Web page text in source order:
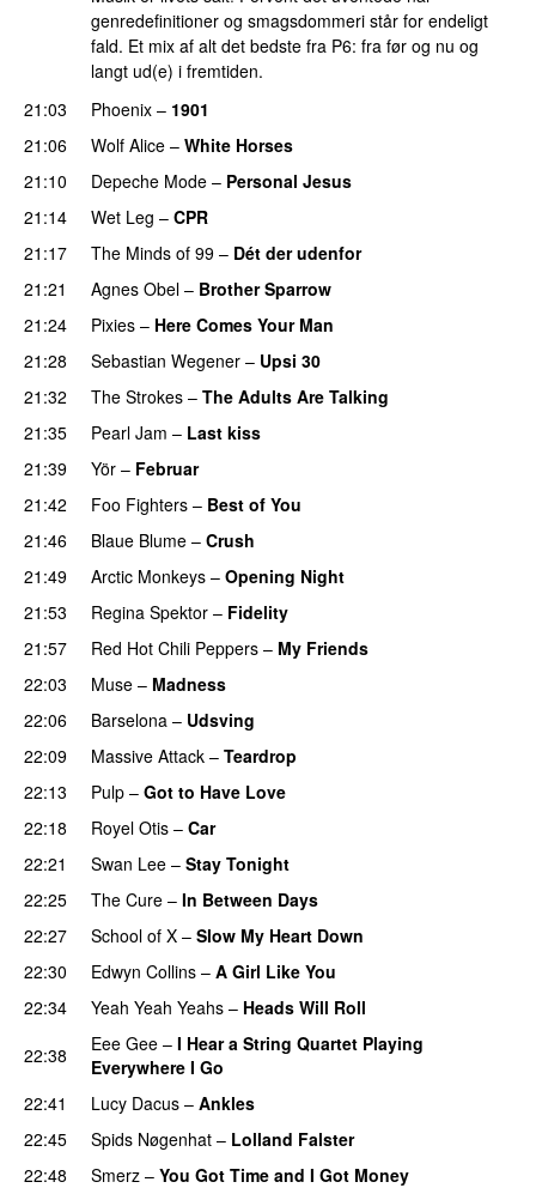
genredefinitioner og smagsdommeri står for endeligt
fald. Et mix af alt det bedste fra P6: fra før og nu og
langt ud(e) i fremtiden.
21:03
Phoenix – 1901
21:06
Wolf Alice – White Horses
21:10
Depeche Mode – Personal Jesus
21:14
Wet Leg – CPR
21:17
The Minds of 99 – Dét der udenfor
21:21
Agnes Obel – Brother Sparrow
21:24
Pixies – Here Comes Your Man
21:28
Sebastian Wegener – Upsi 30
21:32
The Strokes – The Adults Are Talking
21:35
Pearl Jam – Last kiss
21:39
Yör – Februar
21:42
Foo Fighters – Best of You
21:46
Blaue Blume – Crush
21:49
Arctic Monkeys – Opening Night
21:53
Regina Spektor – Fidelity
21:57
Red Hot Chili Peppers – My Friends
22:03
Muse – Madness
22:06
Barselona – Udsving
22:09
Massive Attack – Teardrop
22:13
Pulp – Got to Have Love
22:18
Royel Otis – Car
22:21
Swan Lee – Stay Tonight
22:25
The Cure – In Between Days
22:27
School of X – Slow My Heart Down
22:30
Edwyn Collins – A Girl Like You
22:34
Yeah Yeah Yeahs – Heads Will Roll
22:38
Eee Gee – I Hear a String Quartet Playing
Everywhere I Go
22:41
Lucy Dacus – Ankles
22:45
Spids Nøgenhat – Lolland Falster
22:48
Smerz – You Got Time and I Got Money